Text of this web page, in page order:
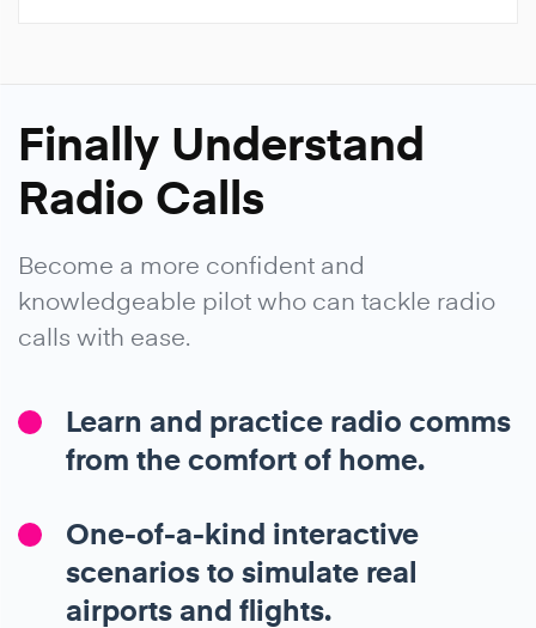
Finally Understand
Radio Calls
Become a more confident and
knowledgeable pilot who can tackle radio
calls with ease.
Learn and practice radio comms
from the comfort of home.
One-of-a-kind interactive
scenarios to simulate real
airports and flights.